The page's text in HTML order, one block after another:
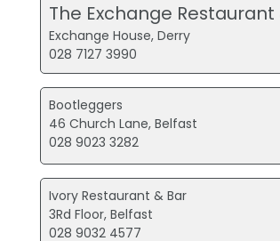
The Exchange Restaurant
Exchange House, Derry
028 7127 3990
Bootleggers
46 Church Lane, Belfast
028 9023 3282
Ivory Restaurant & Bar
3Rd Floor, Belfast
028 9032 4577